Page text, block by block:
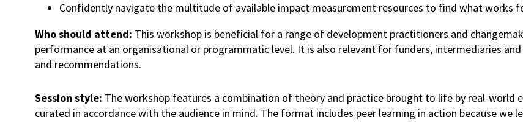
Confidently navigate the multitude of available impact measurement resources to find what works
Who should attend: This workshop is beneficial for a range of development practitioners and
performance at an organisational or programmatic level. It is also relevant for funders, intermediaries
and recommendations.
Session style: The workshop features a combination of theory and practice brought to life by real-world
curated in accordance with the audience in mind. The format includes peer learning in action because we